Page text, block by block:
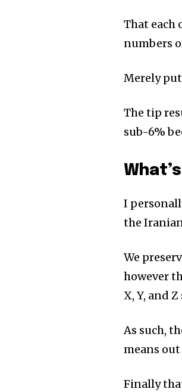
That each
numbers
Merely
The tip
sub-6%
I
the
We
however
X, Y, and
As such,
means
Finally